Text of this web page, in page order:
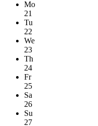
Mo
21
Tu
22
We
23
Th
24
Fr
25
Sa
26
Su
27